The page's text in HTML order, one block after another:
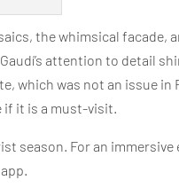
the whimsical
attention to detail
was not an issue in
if it is a must-visit.
season. For an